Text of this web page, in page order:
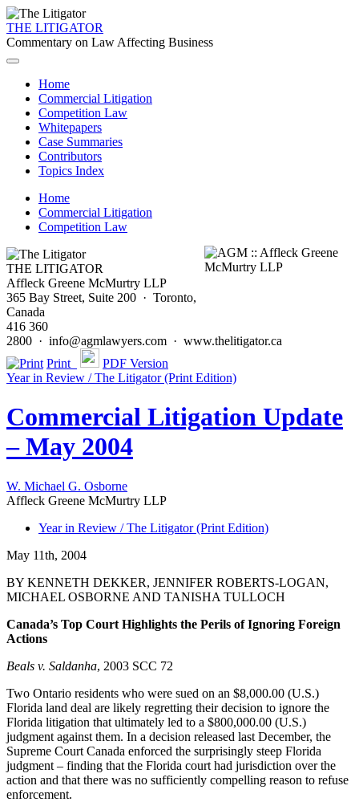
THE LITIGATOR
Commentary on Law Affecting Business
Home
Commercial Litigation
Competition Law
Whitepapers
Case Summaries
Contributors
Topics Index
Home
Commercial Litigation
Competition Law
THE LITIGATOR
Affleck Greene McMurtry LLP
365 Bay Street, Suite 200 · Toronto,
Canada
416 360
2800 · info@agmlawyers.com · www.thelitigator.ca
Print
PDF Version
Year in Review / The Litigator (Print Edition)
Commercial Litigation Update
– May 2004
W. Michael G. Osborne
Affleck Greene McMurtry LLP
Year in Review / The Litigator (Print Edition)
May 11th, 2004
BY KENNETH DEKKER, JENNIFER ROBERTS-LOGAN,
MICHAEL OSBORNE AND TANISHA TULLOCH
Canada’s Top Court Highlights the Perils of Ignoring Foreign
Actions
Beals v. Saldanha, 2003 SCC 72
Two Ontario residents who were sued on an $8,000.00 (U.S.)
Florida land deal are likely regretting their decision to ignore the
Florida litigation that ultimately led to a $800,000.00 (U.S.)
judgment against them. In a decision released last December, the
Supreme Court Canada enforced the surprisingly steep Florida
judgment – finding that the Florida court had jurisdiction over the
action and that there was no sufficiently compelling reason to refuse
enforcement.